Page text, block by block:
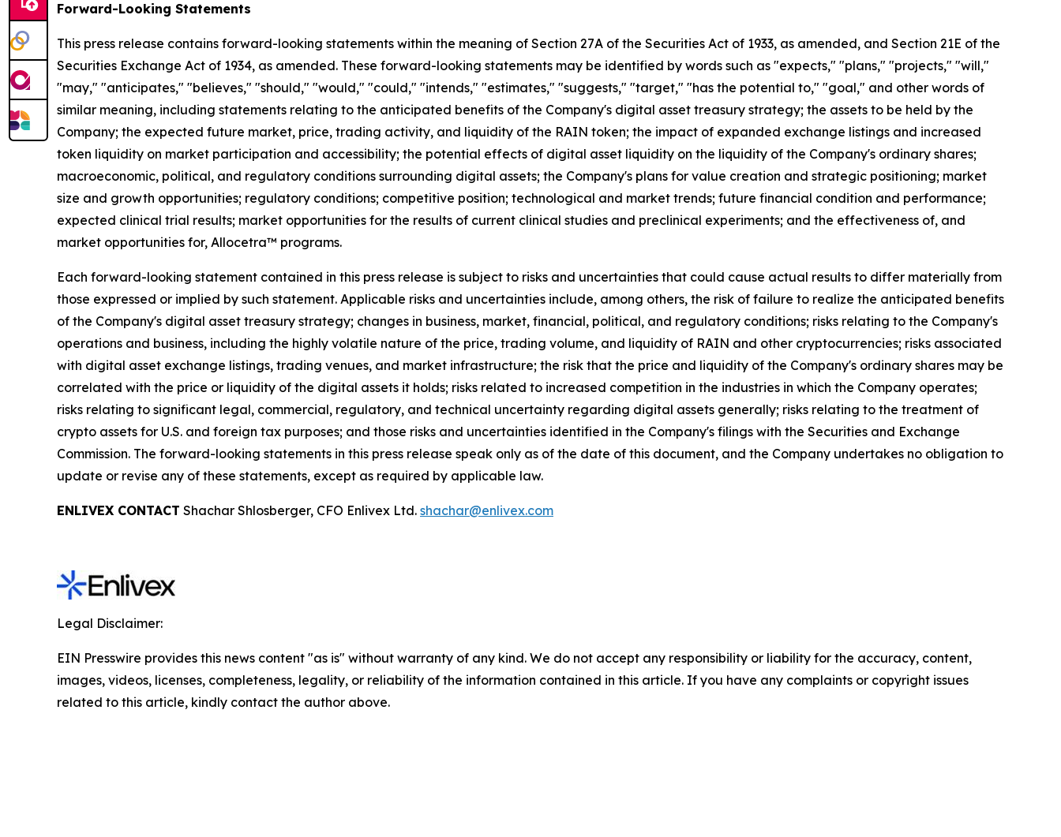
Forward-Looking Statements
This press release contains forward-looking statements within the meaning of Section 27A of the Securities Act of 1933, as amended, and Section 21E of the
Securities Exchange Act of 1934, as amended. These forward-looking statements may be identified by words such as "expects," "plans," "projects," "will,"
"may," "anticipates," "believes," "should," "would," "could," "intends," "estimates," "suggests," "target," "has the potential to," "goal," and other words of
similar meaning, including statements relating to the anticipated benefits of the Company's digital asset treasury strategy; the assets to be held by the
Company; the expected future market, price, trading activity, and liquidity of the RAIN token; the impact of expanded exchange listings and increased
token liquidity on market participation and accessibility; the potential effects of digital asset liquidity on the liquidity of the Company's ordinary shares;
macroeconomic, political, and regulatory conditions surrounding digital assets; the Company's plans for value creation and strategic positioning; market
size and growth opportunities; regulatory conditions; competitive position; technological and market trends; future financial condition and performance;
expected clinical trial results; market opportunities for the results of current clinical studies and preclinical experiments; and the effectiveness of, and
market opportunities for, Allocetra™ programs.
Each forward-looking statement contained in this press release is subject to risks and uncertainties that could cause actual results to differ materially from
those expressed or implied by such statement. Applicable risks and uncertainties include, among others, the risk of failure to realize the anticipated benefits
of the Company's digital asset treasury strategy; changes in business, market, financial, political, and regulatory conditions; risks relating to the Company's
operations and business, including the highly volatile nature of the price, trading volume, and liquidity of RAIN and other cryptocurrencies; risks associated
with digital asset exchange listings, trading venues, and market infrastructure; the risk that the price and liquidity of the Company's ordinary shares may be
correlated with the price or liquidity of the digital assets it holds; risks related to increased competition in the industries in which the Company operates;
risks relating to significant legal, commercial, regulatory, and technical uncertainty regarding digital assets generally; risks relating to the treatment of
crypto assets for U.S. and foreign tax purposes; and those risks and uncertainties identified in the Company's filings with the Securities and Exchange
Commission. The forward-looking statements in this press release speak only as of the date of this document, and the Company undertakes no obligation to
update or revise any of these statements, except as required by applicable law.
ENLIVEX CONTACT Shachar Shlosberger, CFO Enlivex Ltd. shachar@enlivex.com
Legal Disclaimer:
EIN Presswire provides this news content "as is" without warranty of any kind. We do not accept any responsibility or liability for the accuracy, content,
images, videos, licenses, completeness, legality, or reliability of the information contained in this article. If you have any complaints or copyright issues
related to this article, kindly contact the author above.